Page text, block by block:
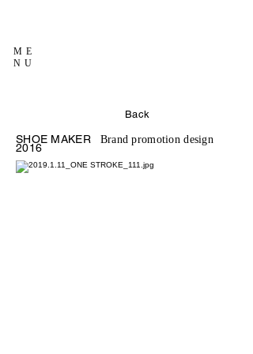
ME
NU
Back
SHOE MAKER Brand promotion design
2016